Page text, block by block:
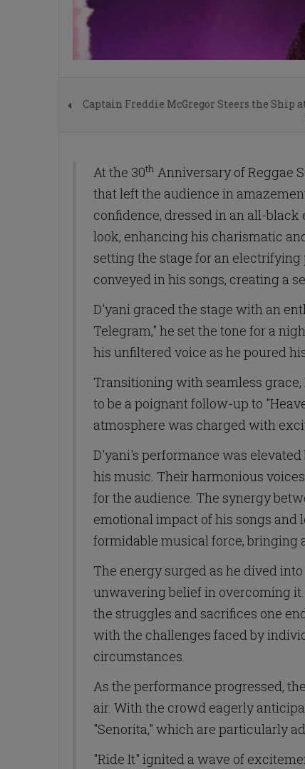
Captain Freddie McGregor Steers the Ship
At the 30th Anniversary of Reggae
that left the audience in
confidence, dressed in an all-
look, enhancing his charismatic
setting the stage for an
conveyed in his songs, creating a
D'yani graced the stage with an
Telegram," he set the tone for a
his unfiltered voice as he poured
Transitioning with seamless
to be a poignant follow-up to
atmosphere was charged with
D'yani's performance was
his music. Their harmonious
for the audience. The synergy
emotional impact of his songs and
formidable musical force, bringing
The energy surged as he dived
unwavering belief in overcoming
the struggles and sacrifices one
with the challenges faced by
circumstances.
As the performance progressed,
air. With the crowd eagerly
"Senorita," which are particularly
"Ride It" ignited a wave of